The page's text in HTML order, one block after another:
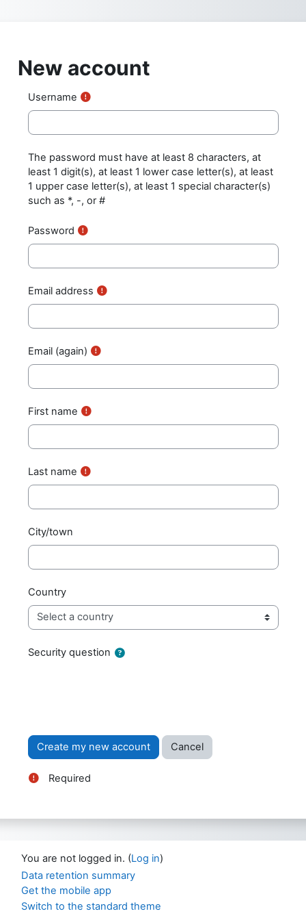
New account
Username
The password must have at least 8 characters, at
least 1 digit(s), at least 1 lower case letter(s), at least
1 upper case letter(s), at least 1 special character(s)
such as *, -, or #
Password
Email address
Email (again)
First name
Last name
City/town
Country
Security question
Required
You are not logged in. (Log in)
Data retention summary
Get the mobile app
Switch to the standard theme